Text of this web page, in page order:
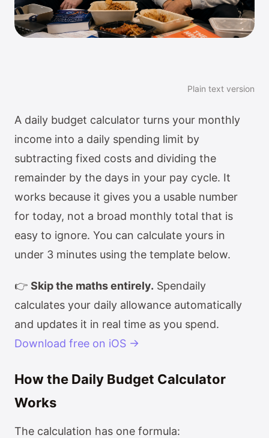
Plain text version
A daily budget calculator turns your monthly
income into a daily spending limit by
subtracting fixed costs and dividing the
remainder by the days in your pay cycle. It
works because it gives you a usable number
for today, not a broad monthly total that is
easy to ignore. You can calculate yours in
under 3 minutes using the template below.
👉 Skip the maths entirely. Spendaily
calculates your daily allowance automatically
and updates it in real time as you spend.
Download free on iOS →
How the Daily Budget Calculator
Works
The calculation has one formula: